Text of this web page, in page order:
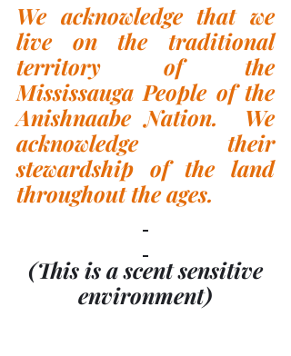
We acknowledge that we
live on the traditional
territory of the
Mississauga People of the
Anishnaabe Nation.  We
acknowledge their
stewardship of the land
throughout the ages.
(This is a scent sensitive
environment)